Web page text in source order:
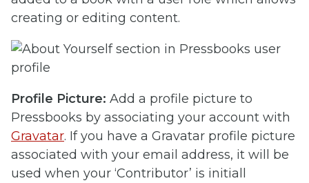
creating or editing content.
Profile Picture: Add a profile picture to
Pressbooks by associating your account with
Gravatar. If you have a Gravatar profile picture
associated with your email address, it will be
used when your ‘Contributor’ is initiall